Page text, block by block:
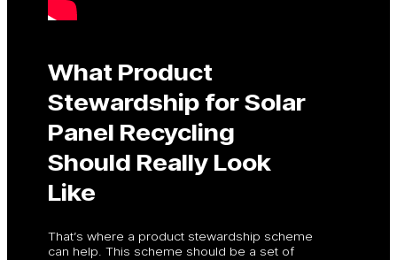
What Product
Stewardship for Solar
Panel Recycling
Should Really Look
Like
That’s where a product stewardship scheme
can help. This scheme should be a set of